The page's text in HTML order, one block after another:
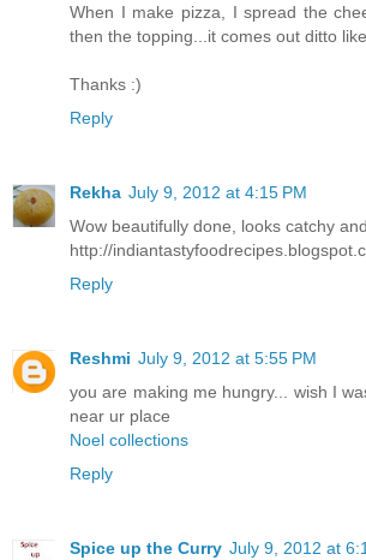
When I make pizza, I spread the
then the topping...it comes out ditto
Thanks :)
Reply
Rekha July 9, 2012 at 4:15 PM
Wow beautifully done, looks catchy and
http://
Reply
Reshmi July 9, 2012 at 5:55 PM
you are making me hungry... wish I
near ur place
Noel collections
Reply
Spice up the Curry July 9, 2012 at